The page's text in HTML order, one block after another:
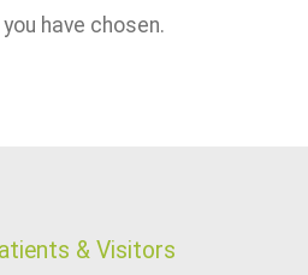
have chosen.
& Visitors